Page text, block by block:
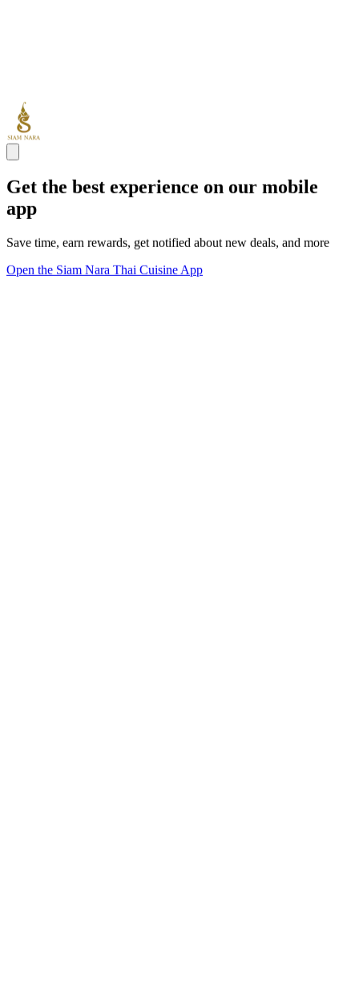
Get the best experience on our mobile
app
Save time, earn rewards, get notified about new deals, and more
Open the Siam Nara Thai Cuisine App